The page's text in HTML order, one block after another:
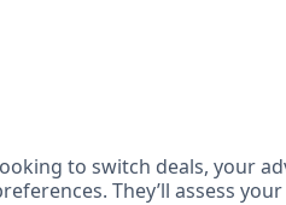
to switch deals, your
They’ll assess